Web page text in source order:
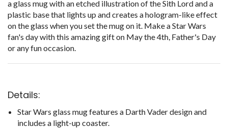
a glass mug with an etched illustration of the Sith Lord and a
plastic base that lights up and creates a hologram-like effect
on the glass when you set the mug on it. Make a Star Wars
fan's day with this amazing gift on May the 4th, Father's Day
or any fun occasion.
Details:
Star Wars glass mug features a Darth Vader design and
includes a light-up coaster.